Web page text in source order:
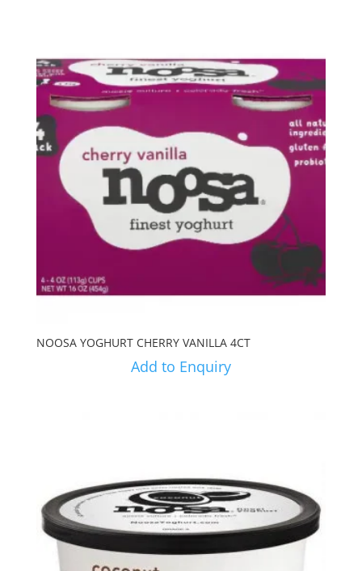
NOOSA YOGHURT CHERRY VANILLA 4CT
Add to Enquiry